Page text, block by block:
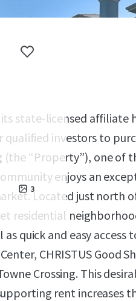
3
state-licensed affiliate
investors to
(the “Property”), one of
enjoys an
Located just north
residential
quick and easy access
CHRISTUS Good
Crossing. This
rent increases